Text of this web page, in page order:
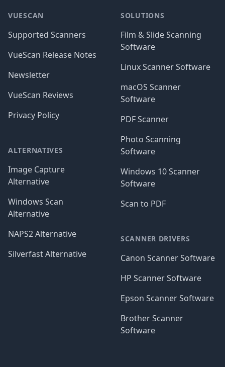
VUESCAN
Supported Scanners
VueScan Release Notes
Newsletter
VueScan Reviews
Privacy Policy
ALTERNATIVES
Image Capture
Alternative
Windows Scan
Alternative
NAPS2 Alternative
Silverfast Alternative
SOLUTIONS
Film & Slide Scanning
Software
Linux Scanner Software
macOS Scanner
Software
PDF Scanner
Photo Scanning
Software
Windows 10 Scanner
Software
Scan to PDF
SCANNER DRIVERS
Canon Scanner Software
HP Scanner Software
Epson Scanner Software
Brother Scanner
Software